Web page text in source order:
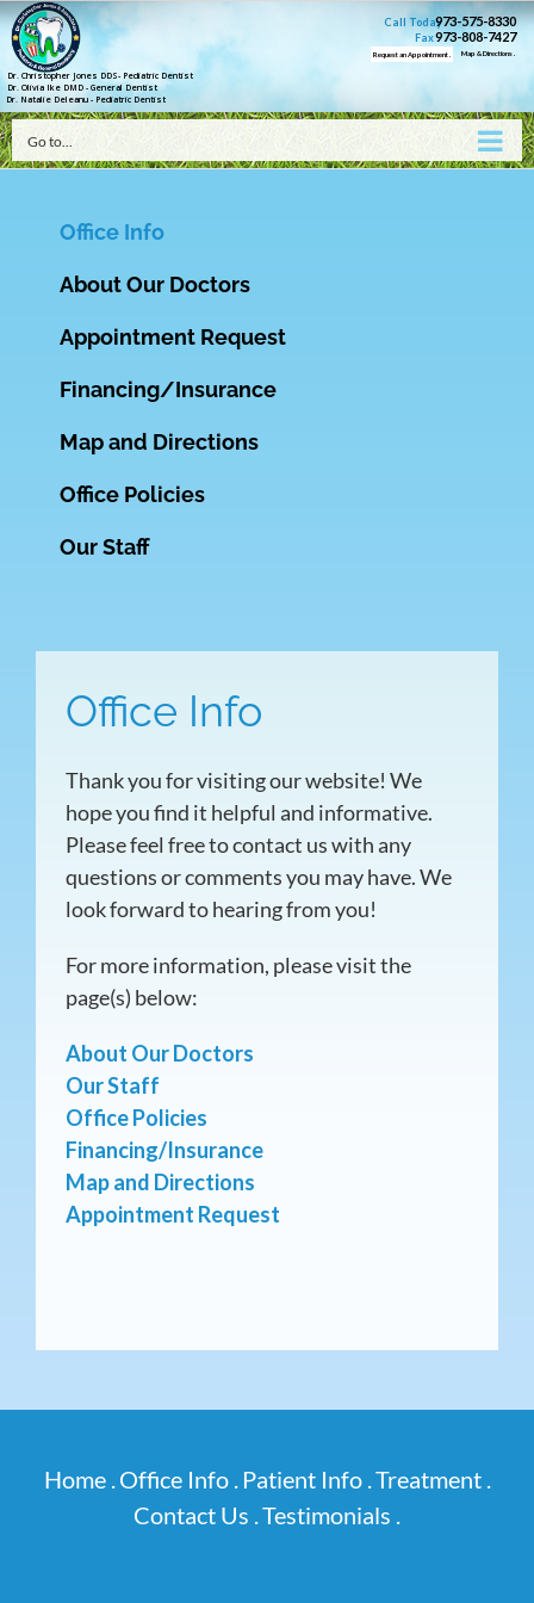
Call Today973-575-8330
Fax973-808-7427
Request an Appointment . Map & Directions .
Dr. Christopher Jones DDS- Pediatric Dentist
Dr. Olivia Ike DMD - General Dentist
Dr. Natalie Deleanu - Pediatric Dentist
Go to...
Office Info
About Our Doctors
Appointment Request
Financing/Insurance
Map and Directions
Office Policies
Our Staff
Office Info
Thank you for visiting our website! We
hope you find it helpful and informative.
Please feel free to contact us with any
questions or comments you may have. We
look forward to hearing from you!
For more information, please visit the
page(s) below:
About Our Doctors
Our Staff
Office Policies
Financing/Insurance
Map and Directions
Appointment Request
Home .Office Info . Patient Info .Treatment .
Contact Us .Testimonials .